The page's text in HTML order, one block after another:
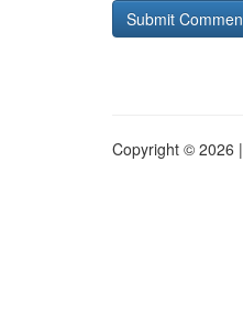
Copyright © 2026 |